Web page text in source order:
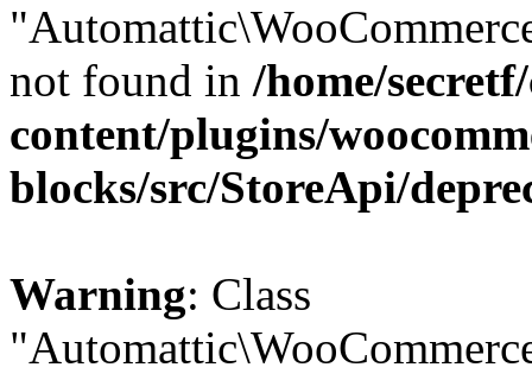
not found in /home/
content/plugins/
blocks/src/StoreApi/
Warning: Class